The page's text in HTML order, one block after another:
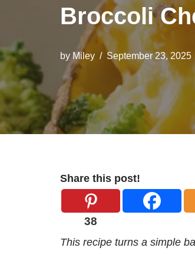
Broccoli
by Miley September 23, 2025
Share this post!
38
This recipe turns a simple